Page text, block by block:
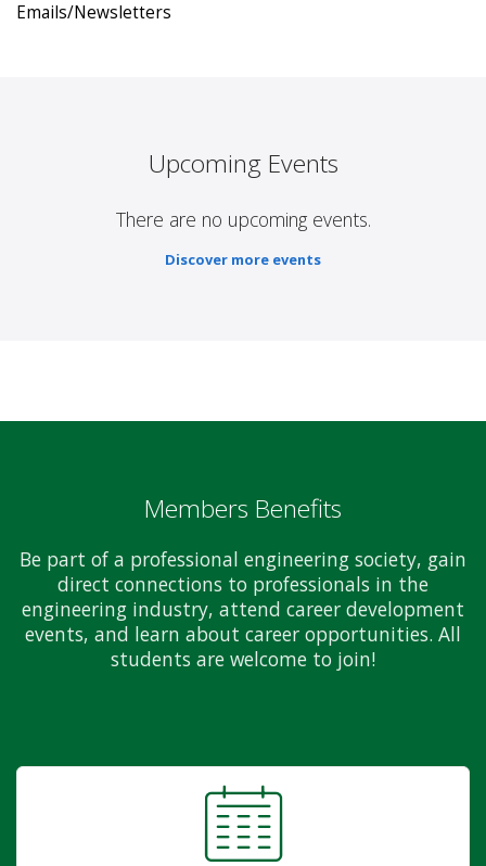
Emails/Newsletters
Upcoming Events
There are no upcoming events.
Discover more events
Members Benefits
Be part of a professional engineering society, gain
direct connections to professionals in the
engineering industry, attend career development
events, and learn about career opportunities. All
students are welcome to join!